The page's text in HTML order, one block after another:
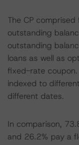
The CP
outstanding
outstanding
loans as well as
fixed-rate
indexed to
different dates.
In comparison,
and 26.2% pay a